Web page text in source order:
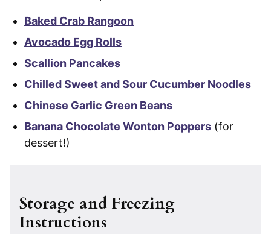
Baked Crab Rangoon
Avocado Egg Rolls
Scallion Pancakes
Chilled Sweet and Sour Cucumber Noodles
Chinese Garlic Green Beans
Banana Chocolate Wonton Poppers (for
dessert!)
Storage and Freezing
Instructions